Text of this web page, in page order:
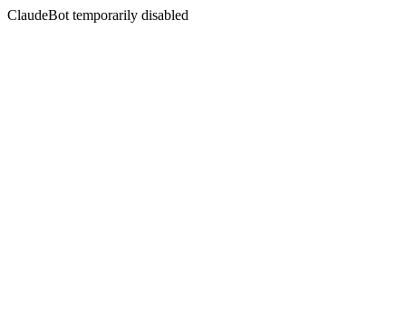
ClaudeBot temporarily disabled